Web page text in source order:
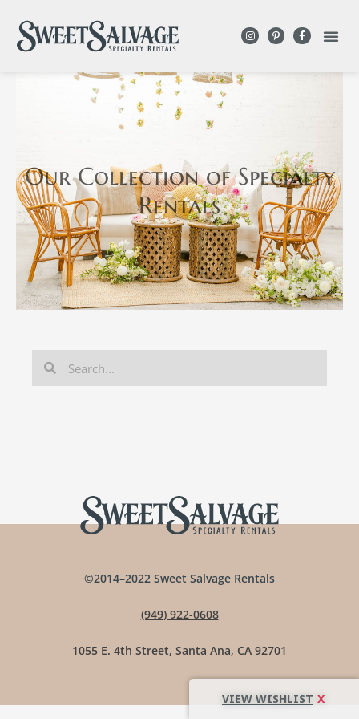
Our Collectionof Specialty
Rentals
©2014–2022 Sweet Salvage Rentals
(949) 922-0608
1055 E. 4th Street, Santa Ana, CA 92701